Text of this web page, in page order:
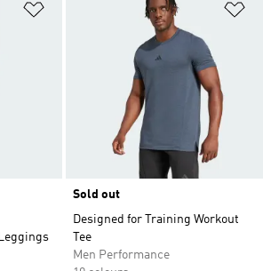
Sold out
Designed for Training Workout
Tee
Men Performance